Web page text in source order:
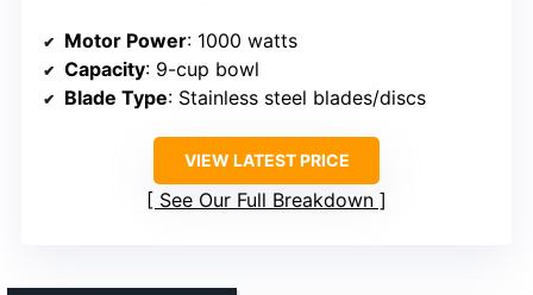
Motor Power: 1000 watts
Capacity: 9-cup bowl
Blade Type: Stainless steel blades/discs
VIEW LATEST PRICE
See Our Full Breakdown